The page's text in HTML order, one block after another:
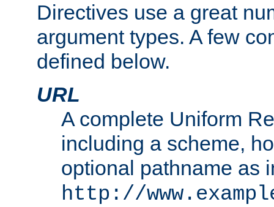
Directives use a great
argument types. A few
defined below.
URL
A complete Uniform
including a scheme,
optional pathname as
http://